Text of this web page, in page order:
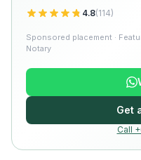
4.8(114)
Sponsored placement ·
Notary
Get
Call